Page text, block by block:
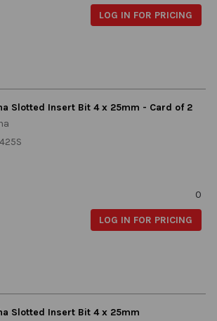
LOG IN FOR PRICING
Slotted Insert Bit 4 x 25mm - Card of 2
0
LOG IN FOR PRICING
Slotted Insert Bit 4 x 25mm